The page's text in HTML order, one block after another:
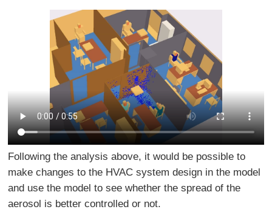
Following the analysis above, it would be possible to
make changes to the HVAC system design in the model
and use the model to see whether the spread of the
aerosol is better controlled or not.